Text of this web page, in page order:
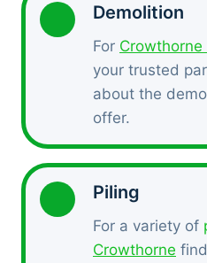
Demolition
For
your trusted
about the
offer.
Piling
For a variety of
Crowthorne